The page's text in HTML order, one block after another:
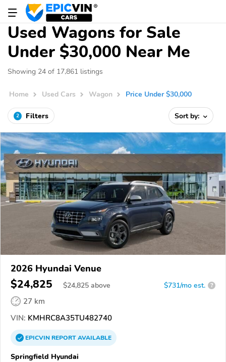
Used Wagons for Sale
Under $30,000 Near Me
Showing 24 of 17,861 listings
Home Used Cars Wagon Price Under $30,000
2 Filters Sort by:
2026 Hyundai Venue
$24,825 $24,825 above $731/mo est. ?
27 km
VIN: KMHRC8A35TU482740
EPICVINREPORTAVAILABLE
Springfield Hyundai